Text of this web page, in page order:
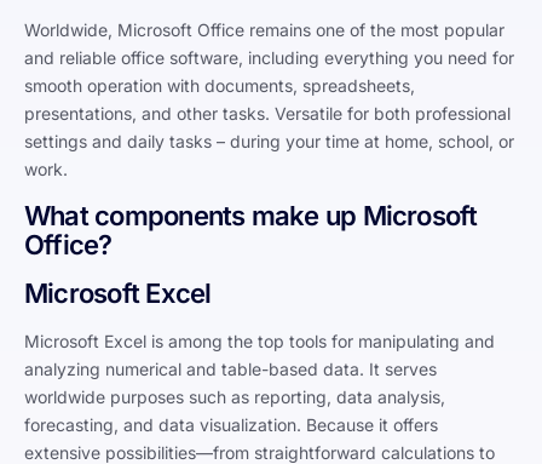
Worldwide, Microsoft Office remains one of the most popular
and reliable office software, including everything you need for
smooth operation with documents, spreadsheets,
presentations, and other tasks. Versatile for both professional
settings and daily tasks – during your time at home, school, or
work.
What components make up Microsoft
Office?
Microsoft Excel
Microsoft Excel is among the top tools for manipulating and
analyzing numerical and table-based data. It serves
worldwide purposes such as reporting, data analysis,
forecasting, and data visualization. Because it offers
extensive possibilities—from straightforward calculations to